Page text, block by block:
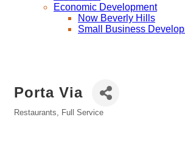
Economic Development
Now Beverly Hills
Small Business
Porta Via
Restaurants, Full Service